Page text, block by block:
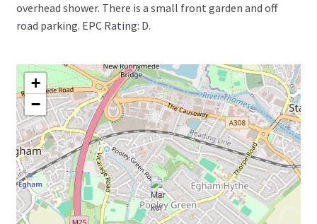
overhead shower. There is a small front garden and off
road parking. EPC Rating: D.
+
−